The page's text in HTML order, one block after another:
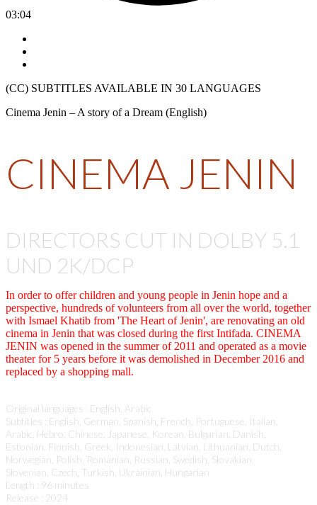
03:04
(CC) SUBTITLES AVAILABLE IN 30 LANGUAGES
Cinema Jenin – A story of a Dream (English)
CINEMA JENIN
DIRECTORS CUT IN DOLBY 5.1
UND 2K/DCP
In order to offer children and young people in Jenin hope and a
perspective, hundreds of volunteers from all over the world, together
with Ismael Khatib from 'The Heart of Jenin', are renovating an old
cinema in Jenin that was closed during the first Intifada. CINEMA
JENIN was opened in the summer of 2011 and operated as a movie
theater for 5 years before it was demolished in December 2016 and
replaced by a shopping mall.
Original languages : English, Arabic
Subtitles : English, German, Spanish, French, Portuguese, Italian,
Arabic, Hebro, Chinese, Japanese, Korean, Bulgarian, Danish,
Estonian, Finnish, Greek, Indonesian, Latvian, Lithuanian, Dutch,
Norwegian, Polish, Romanian, Russian, Swedish, Slovakian,
Slovenian, Czech, Turkish, Ukrainian, Hungarian
Length : 96 minutes
Release : 2024